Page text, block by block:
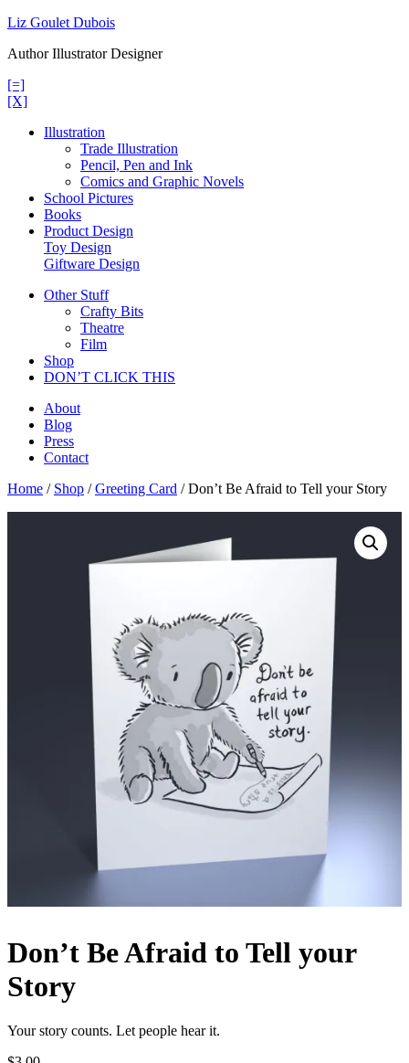
Skip
content
Liz Goulet Dubois
Author Illustrator Designer
[=]
[X]
Illustration
Trade Illustration
Pencil, Pen and Ink
Comics and Graphic Novels
School Pictures
Books
Product Design
Toy Design
Giftware Design
Other Stuff
Crafty Bits
Theatre
Film
Shop
DON’T CLICK THIS
About
Blog
Press
Contact
Home / Shop /Greeting Card / Don’t Be Afraid to Tell your Story
Don’t Be Afraid to Tell your
Story
Your story counts. Let people hear it.